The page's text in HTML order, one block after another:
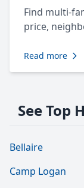
Find multi-
price,
Read more
See Top
Bellaire
Camp Logan